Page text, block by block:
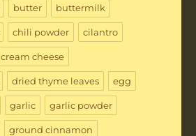
butter buttermilk
chili powder cilantro
cream cheese
dried thyme leaves egg
garlic garlic powder
ground cinnamon